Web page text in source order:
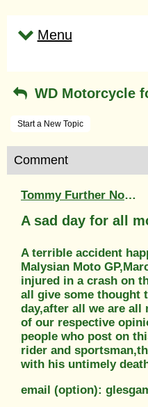
Menu
WD Motorcycle
Start a New Topic
Comment
Tommy Further North
A sad day for all
A terrible accident
Malysian Moto
injured in a crash on
all give some thought
day,after all we are
of our respective
people who post on
rider and
with his untimely
email (option):